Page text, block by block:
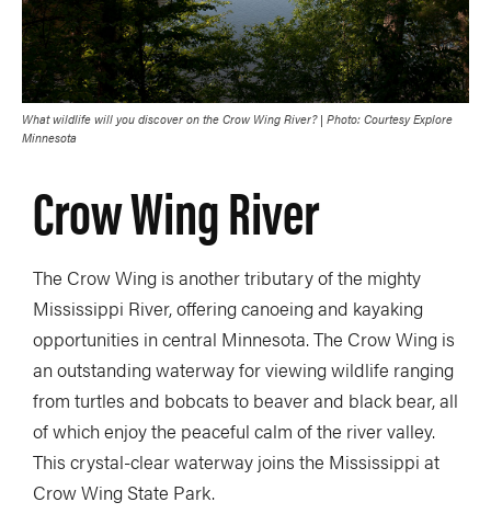
What wildlife will you discover on the Crow Wing River? | Photo: Courtesy Explore
Minnesota
Crow Wing River
The Crow Wing is another tributary of the mighty
Mississippi River, offering canoeing and kayaking
opportunities in central Minnesota. The Crow Wing is
an outstanding waterway for viewing wildlife ranging
from turtles and bobcats to beaver and black bear, all
of which enjoy the peaceful calm of the river valley.
This crystal-clear waterway joins the Mississippi at
Crow Wing State Park.